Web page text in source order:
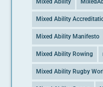
Mixed Ability
Mixed Ability
Mixed Ability Manifesto
Mixed Ability Rowing
Mixed Ability Rugby